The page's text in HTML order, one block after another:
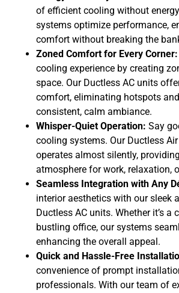
of efficient cooling without
systems optimize performance,
comfort without breaking the
Zoned Comfort for Every Corner:
cooling experience by creating
space. Our Ductless AC units
comfort, eliminating hotspots
consistent, calm ambiance.
Whisper-Quiet Operation: Say
cooling systems. Our Ductless
operates almost silently,
atmosphere for work, relaxation,
Seamless Integration with Any
interior aesthetics with our sleek
Ductless AC units. Whether it’s a
bustling office, our systems
enhancing the overall appeal.
Quick and Hassle-Free
convenience of prompt
professionals. With our team of